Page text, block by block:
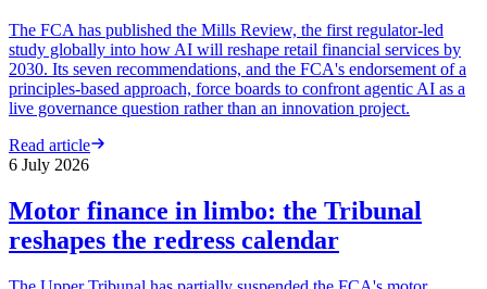
The FCA has published the Mills Review, the first regulator-led
study globally into how AI will reshape retail financial services by
2030. Its seven recommendations, and the FCA's endorsement of a
principles-based approach, force boards to confront agentic AI as a
live governance question rather than an innovation project.
Read article
6 July 2026
Motor finance in limbo: the Tribunal
reshapes the redress calendar